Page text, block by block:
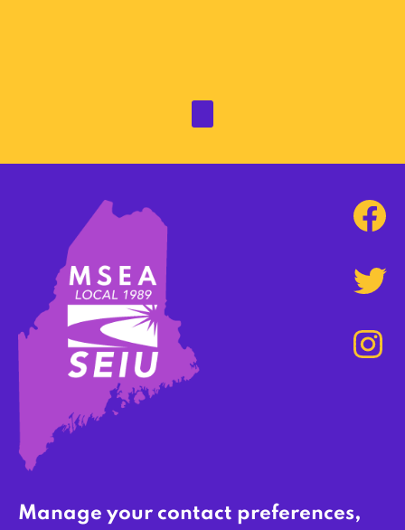
Manage your contact preferences,